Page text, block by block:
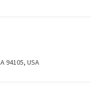
94105, USA